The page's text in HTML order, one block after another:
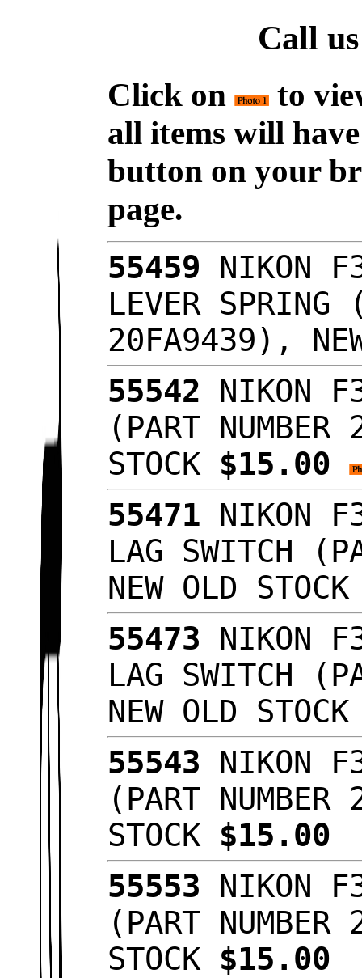
Call
Click on
to
all items will
button on your
page.
55459 NIKON
LEVER SPRING
20FA9439),
55542 NIKON
(PART
STOCK $15.00
55471 NIKON
LAG SWITCH
NEW OLD
55473 NIKON
LAG SWITCH
NEW OLD
55543 NIKON
(PART
STOCK $15.00
55553 NIKON
(PART
STOCK $15.00